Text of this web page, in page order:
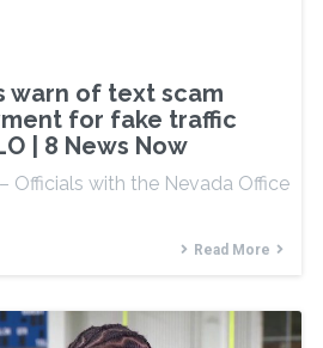
warn of text scam
for fake traffic
| 8 News Now
Officials with the Nevada Office
Read More